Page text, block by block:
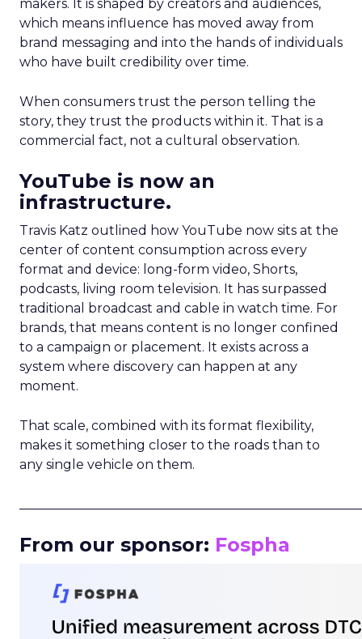
makers. It is shaped by creators and audiences,
which means influence has moved away from
brand messaging and into the hands of individuals
who have built credibility over time.
When consumers trust the person telling the
story, they trust the products within it. That is a
commercial fact, not a cultural observation.
YouTube is now an
infrastructure.
Travis Katz outlined how YouTube now sits at the
center of content consumption across every
format and device: long-form video, Shorts,
podcasts, living room television. It has surpassed
traditional broadcast and cable in watch time. For
brands, that means content is no longer confined
to a campaign or placement. It exists across a
system where discovery can happen at any
moment.
That scale, combined with its format flexibility,
makes it something closer to the roads than to
any single vehicle on them.
From our sponsor: Fospha